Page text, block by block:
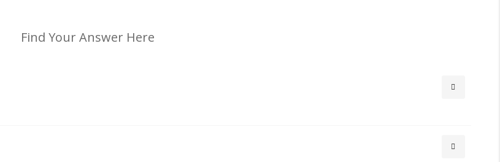
Find Your Answer Here